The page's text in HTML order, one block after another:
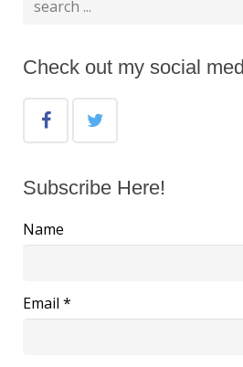
Check out my social
Subscribe Here!
Name
Email *